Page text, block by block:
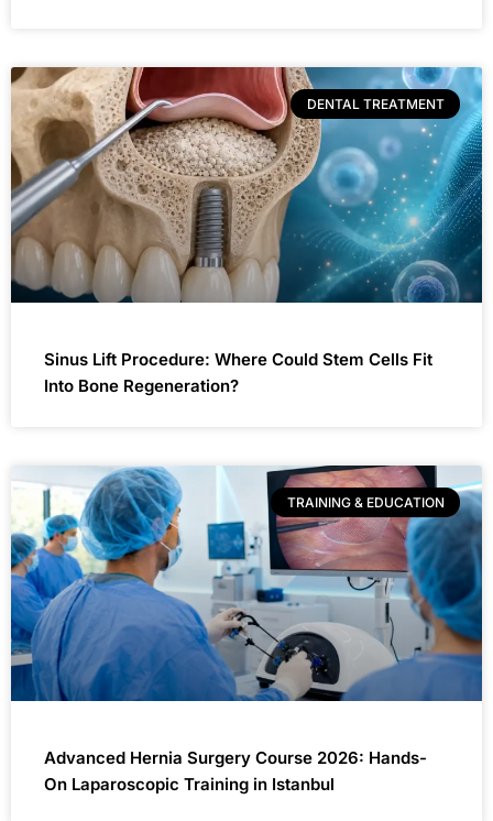
DENTAL TREATMENT
Sinus Lift Procedure: Where Could Stem Cells Fit
Into Bone Regeneration?
TRAINING & EDUCATION
Advanced Hernia Surgery Course 2026: Hands-
On Laparoscopic Training in Istanbul